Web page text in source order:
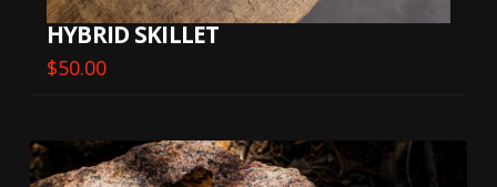
HYBRID SKILLET
$50.00